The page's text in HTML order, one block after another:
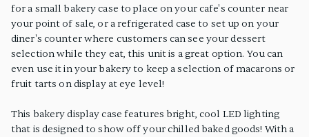
for a small bakery case to place on your cafe's counter near
your point of sale, or a refrigerated case to set up on your
diner's counter where customers can see your dessert
selection while they eat, this unit is a great option. You can
even use it in your bakery to keep a selection of macarons or
fruit tarts on display at eye level!
This bakery display case features bright, cool LED lighting
that is designed to show off your chilled baked goods! With a